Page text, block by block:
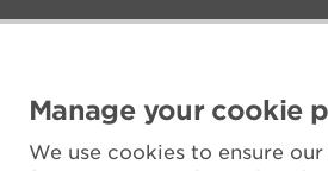
Manage your cookie
We use cookies to ensure